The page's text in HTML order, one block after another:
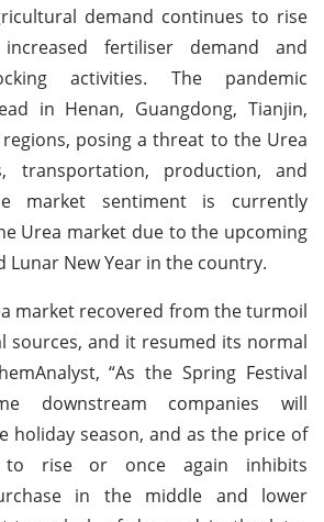
demand continues to rise
fertiliser demand and
activities. The pandemic
in Henan, Guangdong, Tianjin,
posing a threat to the Urea
transportation, production, and
market sentiment is currently
Urea market due to the upcoming
Lunar New Year in the country.
market recovered from the turmoil
sources, and it resumed its normal
“As the Spring Festival
downstream companies will
holiday season, and as the price of
to rise or once again inhibits
in the middle and lower